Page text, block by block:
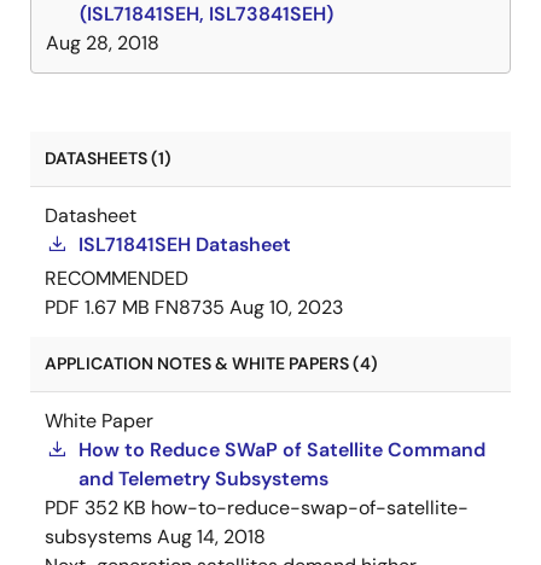
(ISL71841SEH, ISL73841SEH)
Aug 28, 2018
DATASHEETS (1)
Datasheet
ISL71841SEH Datasheet
RECOMMENDED
PDF 1.67 MB FN8735 Aug 10, 2023
APPLICATION NOTES & WHITE PAPERS (4)
White Paper
How to Reduce SWaP of Satellite Command
and Telemetry Subsystems
PDF 352 KB how-to-reduce-swap-of-satellite-
subsystemsAug 14, 2018